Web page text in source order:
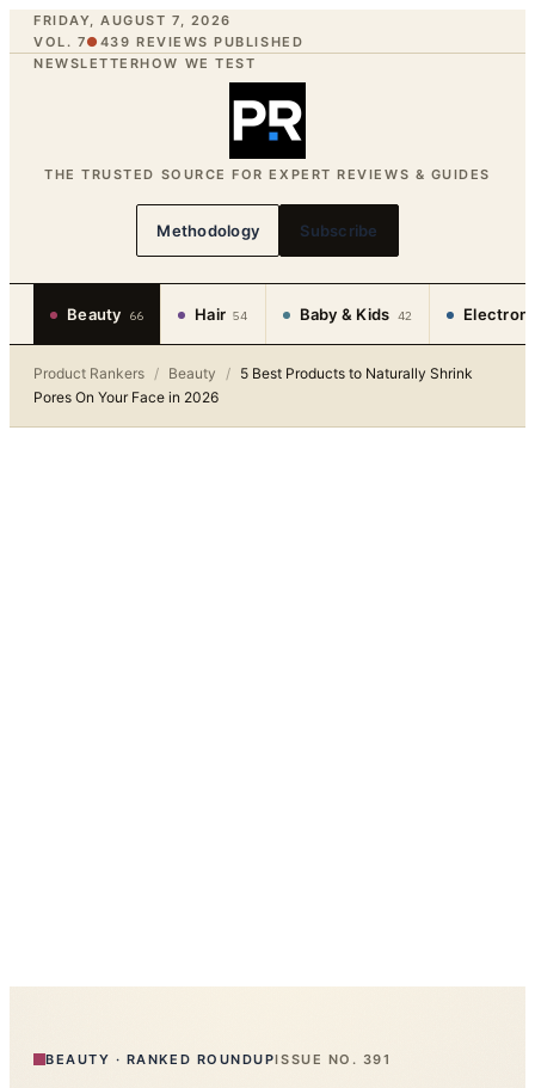
FRIDAY, AUGUST 7, 2026
VOL. 7● 439 REVIEWS PUBLISHED
NEWSLETTERHOW WE TEST
THE TRUSTED SOURCE FOR EXPERT REVIEWS & GUIDES
Methodology Subscribe
Beauty 66 Hair 54 Baby & Kids 42
Product Rankers / Beauty / 5 Best Products to Naturally Shrink
Pores On Your Face in 2026
BEAUTY · RANKED ROUNDUPISSUE NO. 391